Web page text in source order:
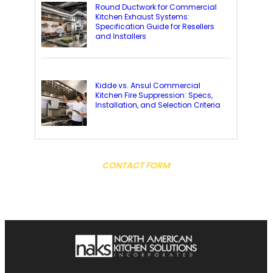
Round Ductwork for Commercial
Kitchen Exhaust Systems:
Specification Guide for Resellers
and Installers
Kidde vs. Ansul Commercial
Kitchen Fire Suppression: Specs,
Installation, and Selection Criteria
CONTACT FORM